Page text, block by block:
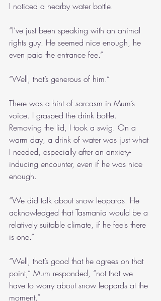
I noticed a nearby water bottle.
“I’ve just been speaking with an animal
rights guy. He seemed nice enough, he
even paid the entrance fee.”
“Well, that’s generous of him.”
There was a hint of sarcasm in Mum’s
voice. I grasped the drink bottle.
Removing the lid, I took a swig. On a
warm day, a drink of water was just what
I needed, especially after an anxiety-
inducing encounter, even if he was nice
enough.
“We did talk about snow leopards. He
acknowledged that Tasmania would be a
relatively suitable climate, if he feels there
is one.”
“Well, that’s good that he agrees on that
point,” Mum responded, “not that we
have to worry about snow leopards at the
moment.”